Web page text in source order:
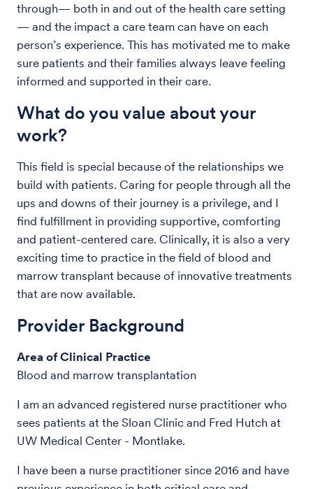
through— both in and out of the health care setting
— and the impact a care team can have on each
person’s experience. This has motivated me to make
sure patients and their families always leave feeling
informed and supported in their care.
What do you value about your
work?
This field is special because of the relationships we
build with patients. Caring for people through all the
ups and downs of their journey is a privilege, and I
find fulfillment in providing supportive, comforting
and patient-centered care. Clinically, it is also a very
exciting time to practice in the field of blood and
marrow transplant because of innovative treatments
that are now available.
Provider Background
Area of Clinical Practice
Blood and marrow transplantation
I am an advanced registered nurse practitioner who
sees patients at the Sloan Clinic and Fred Hutch at
UW Medical Center - Montlake.
I have been a nurse practitioner since 2016 and have